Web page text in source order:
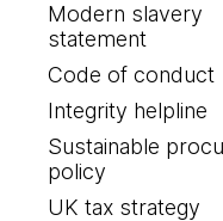
Modern slavery
statement
Code of conduct
Integrity helpline
Sustainable
policy
UK tax strategy